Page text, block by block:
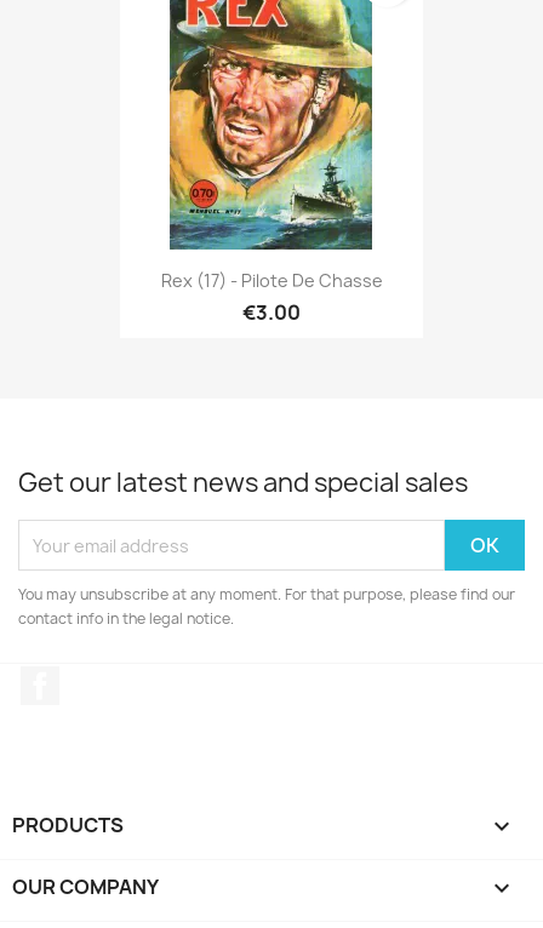
Rex (17) - Pilote De Chasse
€3.00
Get our latest news and special sales
You may unsubscribe at any moment. For that purpose, please find our
contact info in the legal notice.
PRODUCTS 
OUR COMPANY 